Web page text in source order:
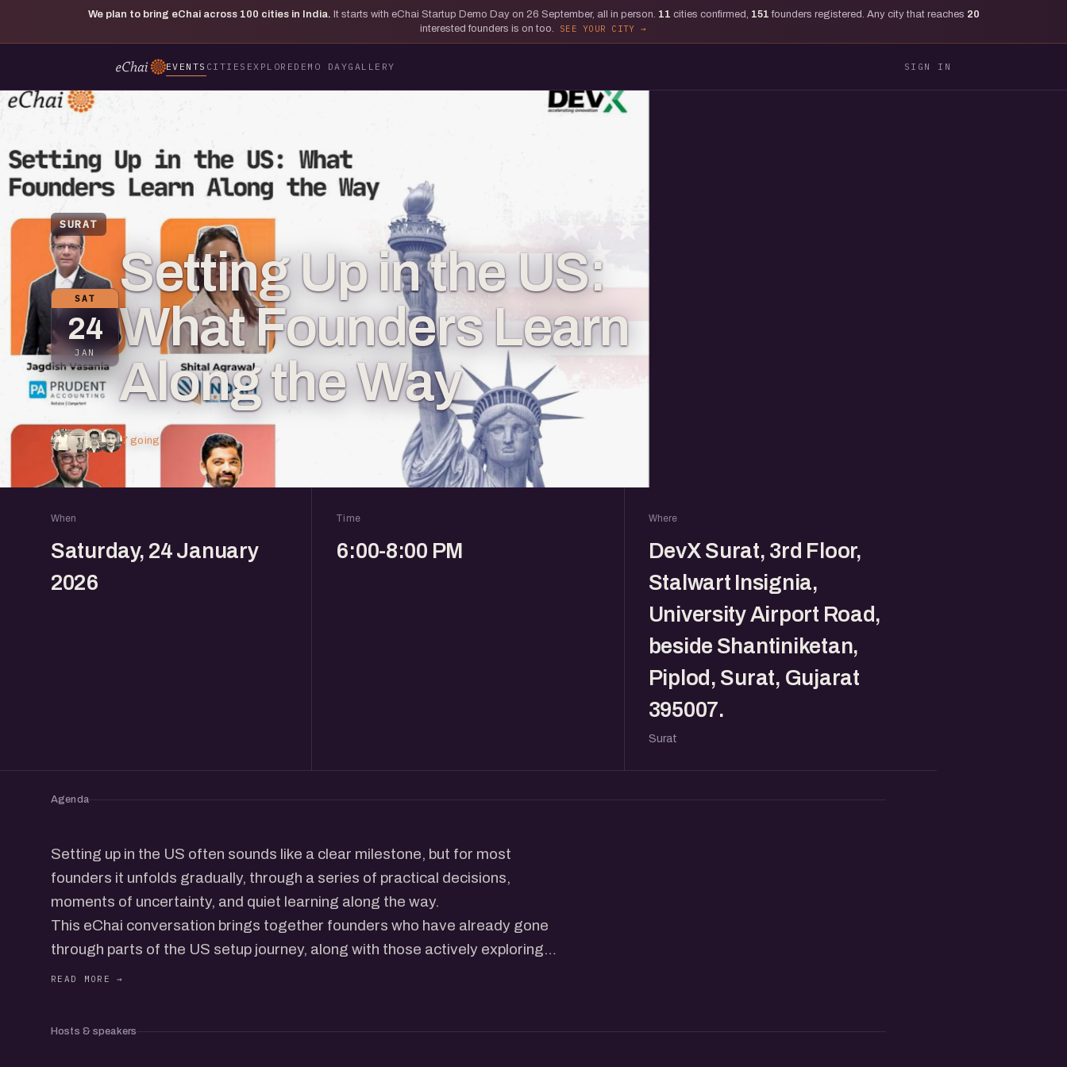
We plan to bring eChai across 100 cities in India. It starts with eChai Startup Demo Day on 26 September, all in person. 11 cities confirmed, 151 founders registered. Any city that reaches 20
interested founders is on too.
SEE YOUR CITY
EVENTS CITIES EXPLORE DEMO DAYGALLERY SIGN IN
SURAT
SAT
24
JAN
Setting Up in the US:
What Founders Learn
Along the Way
7 going
When
Saturday, 24 January
2026
Time
6:00-8:00 PM
Where
DevX Surat, 3rd Floor,
Stalwart Insignia,
University Airport Road,
beside Shantiniketan,
Piplod, Surat, Gujarat
395007.
Surat
Agenda
Setting up in the US often sounds like a clear milestone, but for most
founders it unfolds gradually, through a series of practical decisions,
moments of uncertainty, and quiet learning along the way.
This eChai conversation brings together founders who have already gone
through parts of the US setup journey, along with those actively exploring
it. We will talk about why founders start looking at the US, how early
Hosts & speakers